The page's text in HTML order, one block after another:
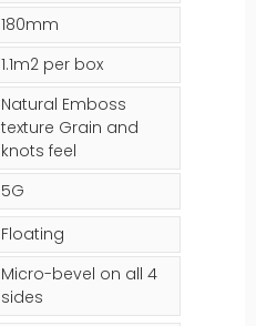
180mm
1.1m2 per box
Natural Emboss
texture Grain and
knots feel
5G
Floating
Micro-bevel on all 4
sides